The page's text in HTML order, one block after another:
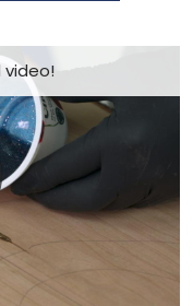
video!